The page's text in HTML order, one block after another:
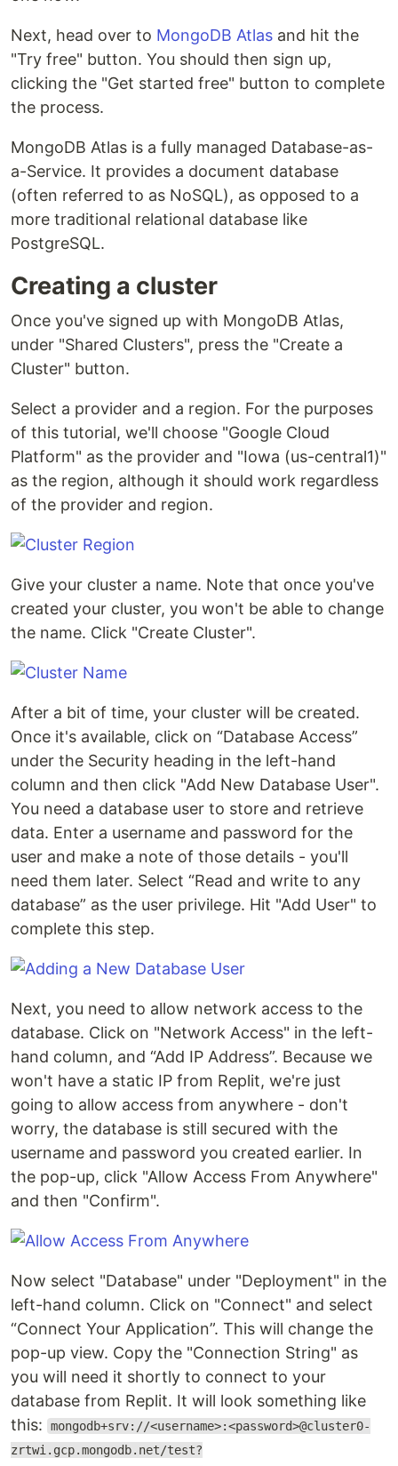
Next, head over to MongoDB Atlas and hit the
"Try free" button. You should then sign up,
clicking the "Get started free" button to complete
the process.
MongoDB Atlas is a fully managed Database-as-
a-Service. It provides a document database
(often referred to as NoSQL), as opposed to a
more traditional relational database like
PostgreSQL.
Creating a cluster
Once you've signed up with MongoDB Atlas,
under "Shared Clusters", press the "Create a
Cluster" button.
Select a provider and a region. For the purposes
of this tutorial, we'll choose "Google Cloud
Platform" as the provider and "Iowa (us-central1)"
as the region, although it should work regardless
of the provider and region.
Give your cluster a name. Note that once you've
created your cluster, you won't be able to change
the name. Click "Create Cluster".
After a bit of time, your cluster will be created.
Once it's available, click on “Database Access”
under the Security heading in the left-hand
column and then click "Add New Database User".
You need a database user to store and retrieve
data. Enter a username and password for the
user and make a note of those details - you'll
need them later. Select “Read and write to any
database” as the user privilege. Hit "Add User" to
complete this step.
Next, you need to allow network access to the
database. Click on "Network Access" in the left-
hand column, and “Add IP Address”. Because we
won't have a static IP from Replit, we're just
going to allow access from anywhere - don't
worry, the database is still secured with the
username and password you created earlier. In
the pop-up, click "Allow Access From Anywhere"
and then "Confirm".
Now select "Database" under "Deployment" in the
left-hand column. Click on "Connect" and select
“Connect Your Application”. This will change the
pop-up view. Copy the "Connection String" as
you will need it shortly to connect to your
database from Replit. It will look something like
this:
mongodb+srv://<username>:<password>@cluster0-
zrtwi.gcp.mongodb.net/test?